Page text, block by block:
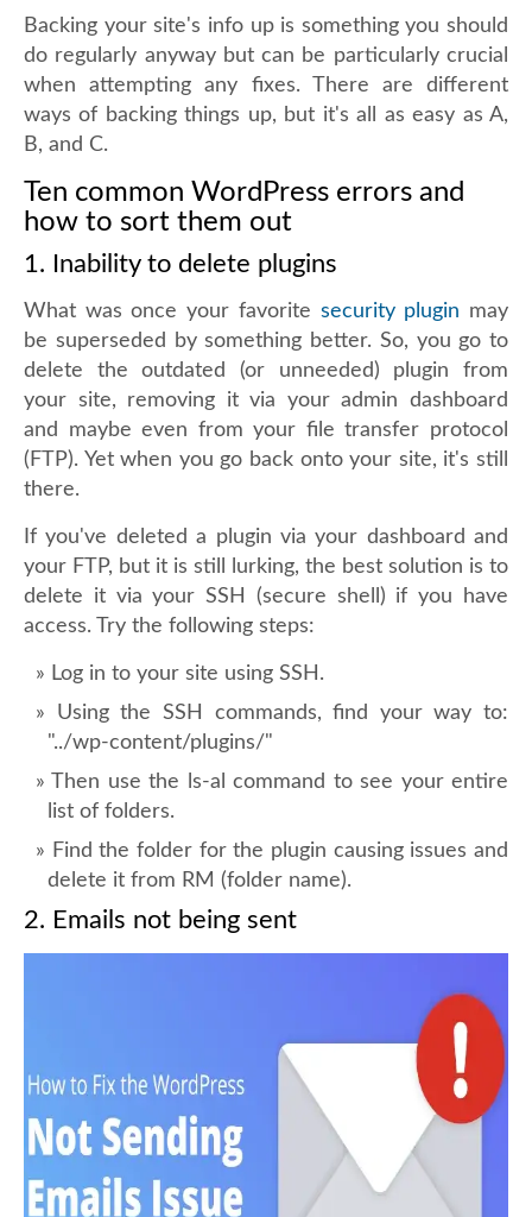
Backing your site's info up is something you should
do regularly anyway but can be particularly crucial
when attempting any fixes. There are different
ways of backing things up, but it's all as easy as A,
B, and C.
Ten common WordPress errors and
how to sort them out
1. Inability to delete plugins
What was once your favorite security plugin may
be superseded by something better. So, you go to
delete the outdated (or unneeded) plugin from
your site, removing it via your admin dashboard
and maybe even from your file transfer protocol
(FTP). Yet when you go back onto your site, it's still
there.
If you've deleted a plugin via your dashboard and
your FTP, but it is still lurking, the best solution is to
delete it via your SSH (secure shell) if you have
access. Try the following steps:
Log in to your site using SSH.
Using the SSH commands, find your way to:
"../wp-content/plugins/"
Then use the ls-al command to see your entire
list of folders.
Find the folder for the plugin causing issues and
delete it from RM (folder name).
2. Emails not being sent